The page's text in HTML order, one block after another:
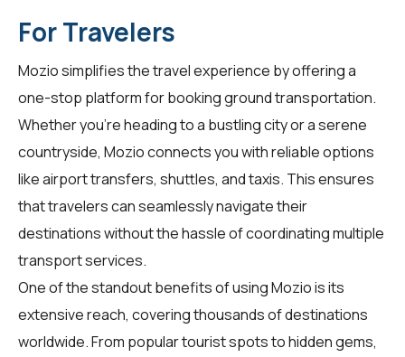
For Travelers
Mozio simplifies the travel experience by offering a
one-stop platform for booking ground transportation.
Whether you're heading to a bustling city or a serene
countryside, Mozio connects you with reliable options
like airport transfers, shuttles, and taxis. This ensures
that travelers can seamlessly navigate their
destinations without the hassle of coordinating multiple
transport services.
One of the standout benefits of using Mozio is its
extensive reach, covering thousands of destinations
worldwide. From popular tourist spots to hidden gems,